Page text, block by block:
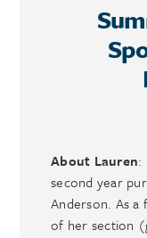
About Lauren:
second year
Anderson. As a
of her section